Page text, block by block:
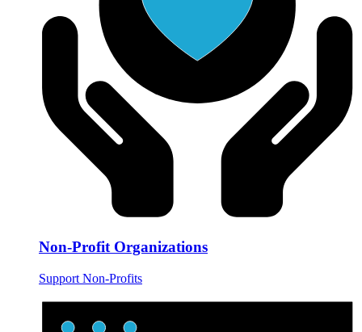
Non-Profit Organizations
Support Non-Profits